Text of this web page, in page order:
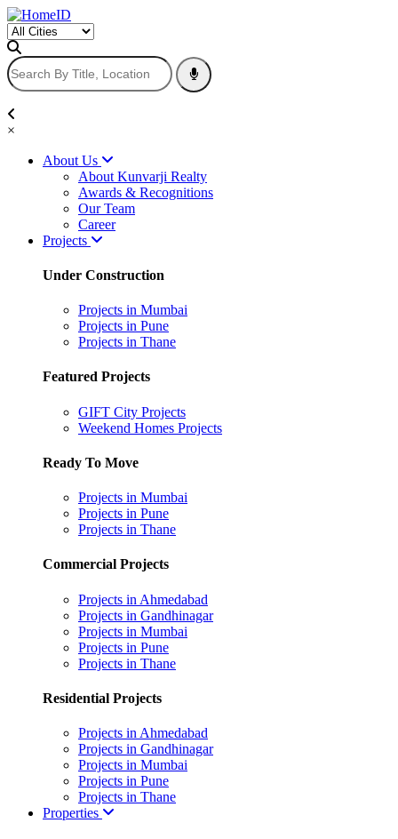
×
About Us
About Kunvarji Realty
Awards & Recognitions
Our Team
Career
Projects
Under Construction
Projects in Mumbai
Projects in Pune
Projects in Thane
Featured Projects
GIFT City Projects
Weekend Homes Projects
Ready To Move
Projects in Mumbai
Projects in Pune
Projects in Thane
Commercial Projects
Projects in Ahmedabad
Projects in Gandhinagar
Projects in Mumbai
Projects in Pune
Projects in Thane
Residential Projects
Projects in Ahmedabad
Projects in Gandhinagar
Projects in Mumbai
Projects in Pune
Projects in Thane
Properties